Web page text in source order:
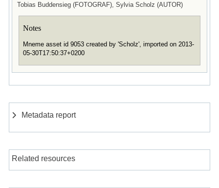
Tobias Buddensieg (FOTOGRAF), Sylvia Scholz (AUTOR)
Notes
Mneme asset id 9053 created by 'Scholz', imported on 2013-
05-30T17:50:37+0200
Metadata report
Related resources